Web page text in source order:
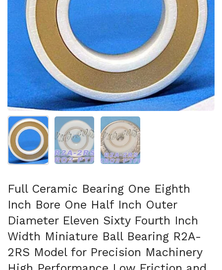
Show slide 1 Show slide 2 Show slide 3
Full Ceramic Bearing One Eighth
Inch Bore One Half Inch Outer
Diameter Eleven Sixty Fourth Inch
Width Miniature Ball Bearing R2A-
2RS Model for Precision Machinery